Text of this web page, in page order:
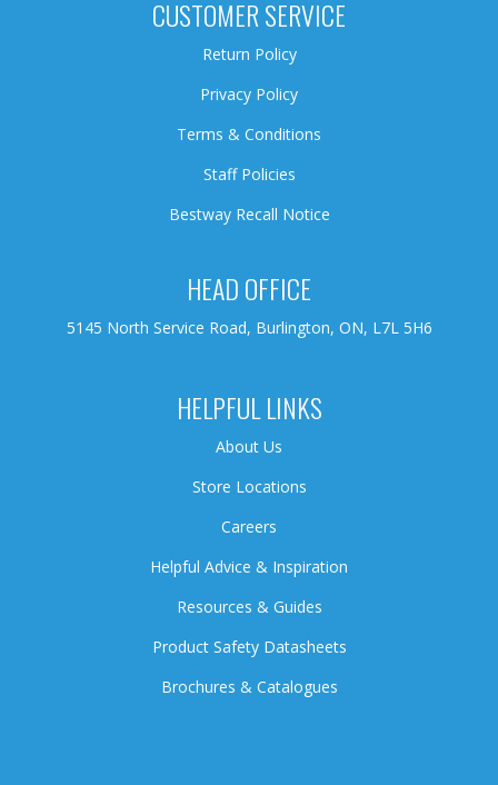
CUSTOMER SERVICE
Return Policy
Privacy Policy
Terms & Conditions
Staff Policies
Bestway Recall Notice
HEAD OFFICE
5145 North Service Road, Burlington, ON, L7L 5H6
HELPFUL LINKS
About Us
Store Locations
Careers
Helpful Advice & Inspiration
Resources & Guides
Product Safety Datasheets
Brochures & Catalogues